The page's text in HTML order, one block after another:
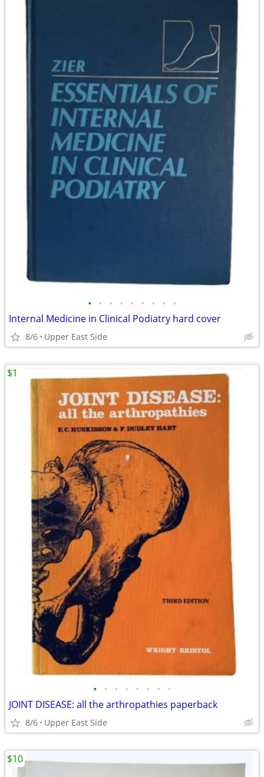
• • • • • • • • •
Internal Medicine in Clinical Podiatry hard cover
8/6 Upper East Side
• • • • • • • •
JOINT DISEASE: all the arthropathies paperback
8/6 Upper East Side
$1
$10